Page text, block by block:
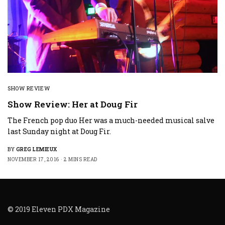
SHOW REVIEW
Show Review: Her at Doug Fir
The French pop duo Her was a much-needed musical salve
last Sunday night at Doug Fir.
BY GREG LEMIEUX
NOVEMBER 17, 2016
2 MINS READ
© 2019 Eleven PDX Magazine